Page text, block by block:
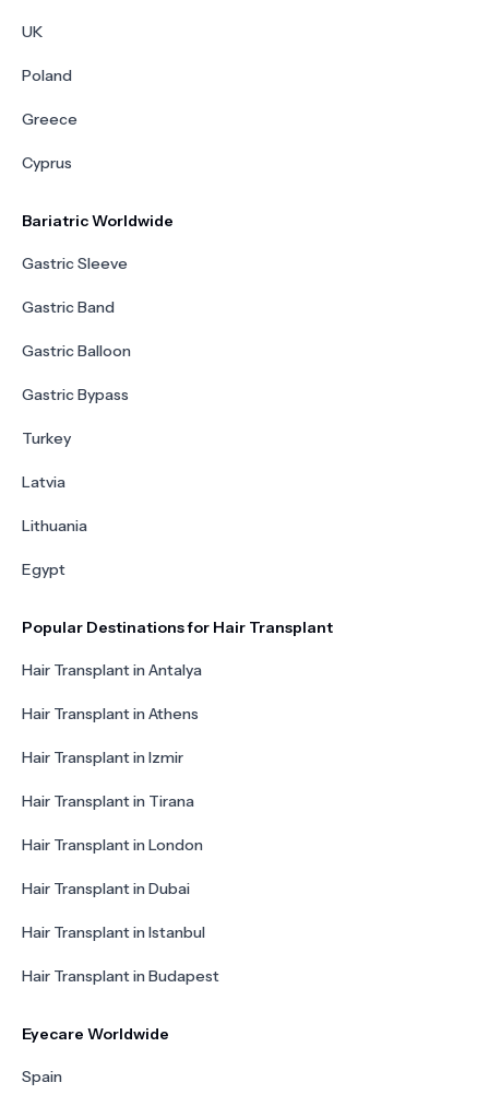
UK
Poland
Greece
Cyprus
Bariatric Worldwide
Gastric Sleeve
Gastric Band
Gastric Balloon
Gastric Bypass
Turkey
Latvia
Lithuania
Egypt
Popular Destinations for Hair Transplant
Hair Transplant in Antalya
Hair Transplant in Athens
Hair Transplant in Izmir
Hair Transplant in Tirana
Hair Transplant in London
Hair Transplant in Dubai
Hair Transplant in Istanbul
Hair Transplant in Budapest
Eyecare Worldwide
Spain